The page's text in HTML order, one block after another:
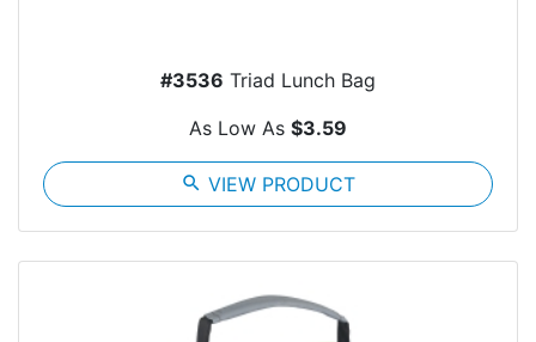
#3536 Triad Lunch Bag
As Low As $3.59
search VIEW PRODUCT